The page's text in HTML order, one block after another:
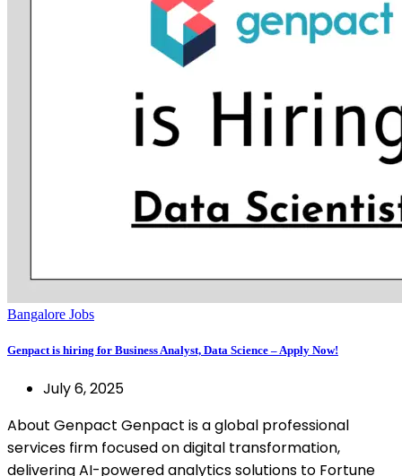
Bangalore Jobs
Genpact is hiring for Business Analyst, Data Science – Apply Now!
July 6, 2025
About Genpact Genpact is a global professional
services firm focused on digital transformation,
delivering AI-powered analytics solutions to Fortune